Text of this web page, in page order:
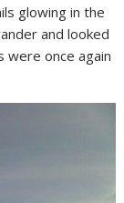
glowing in the
and looked
were once again